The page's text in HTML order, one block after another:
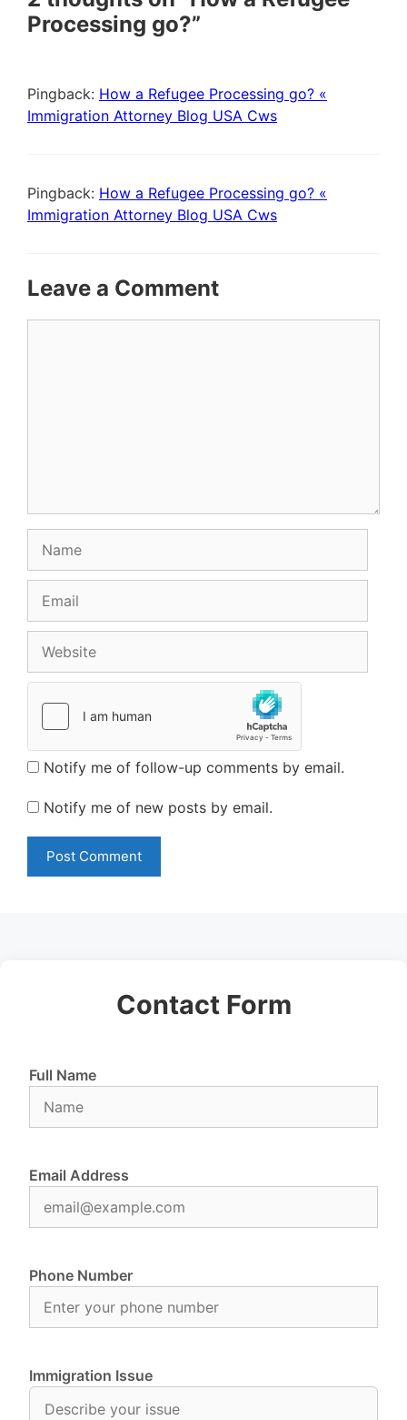
Processing go?”
Pingback: How a Refugee Processing go? «
Immigration Attorney Blog USA Cws
Pingback: How a Refugee Processing go? «
Immigration Attorney Blog USA Cws
Leave a Comment
Notify me of follow-up comments by email.
Notify me of new posts by email.
Contact Form
Full Name
Email Address
Phone Number
Immigration Issue